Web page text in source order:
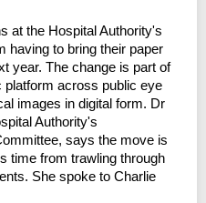
at the Hospital Authority's
having to bring their paper
year. The change is part of
platform across public eye
images in digital form. Dr
Authority's
says the move is
time from trawling through
She spoke to Charlie